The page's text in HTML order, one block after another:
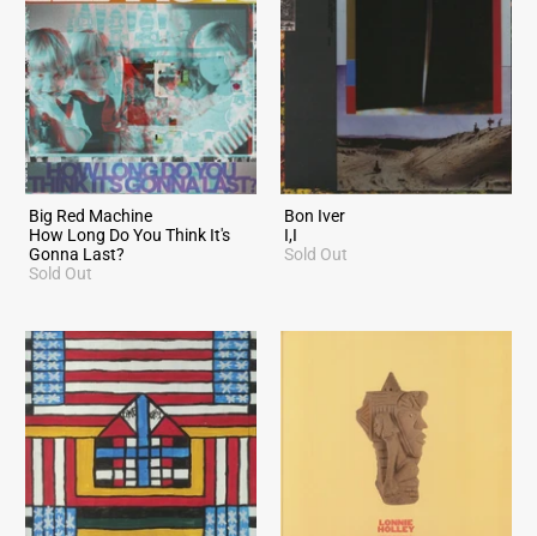
Big Red Machine
How Long Do You Think It's
Gonna Last?
Sold Out
Bon Iver
I,I
Sold Out